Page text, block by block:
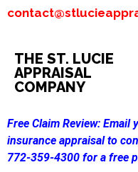
THE ST. LUCIE
APPRAISAL
COMPANY
Free Claim Review: Email
insurance appraisal to
772-359-4300 for a free